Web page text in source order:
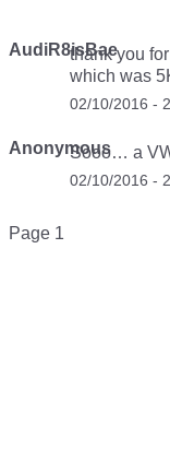
AudiR8isBae
thank you
which was
02/10/2016 -
Anonymous
Sooo… a
02/10/2016 -
Pagination
Page 1